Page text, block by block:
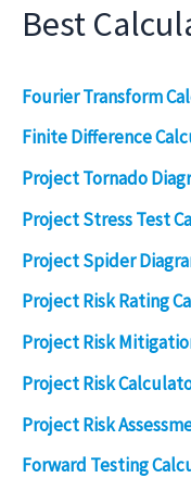
Best
Fourier Transform
Finite Difference
Project Tornado
Project Stress Test
Project Spider
Project Risk Rating
Project Risk
Project Risk
Project Risk
Forward Testing